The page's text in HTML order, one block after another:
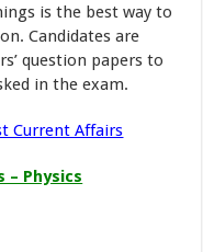
is the best way to
Candidates are
question papers to
in the exam.
Current Affairs
– Physics